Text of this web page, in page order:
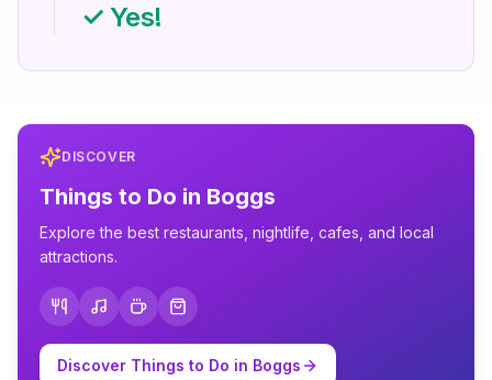
✓ Yes!
DISCOVER
Things to Do in Boggs
Explore the best restaurants, nightlife, cafes, and local
attractions.
Discover Things to Do in Boggs